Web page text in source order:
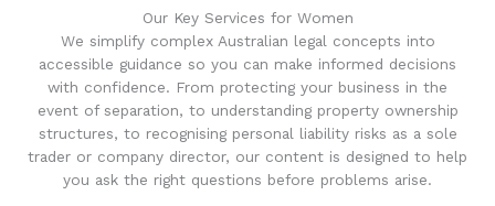
Our Key Services for Women
We simplify complex Australian legal concepts into
accessible guidance so you can make informed decisions
with confidence. From protecting your business in the
event of separation, to understanding property ownership
structures, to recognising personal liability risks as a sole
trader or company director, our content is designed to help
you ask the right questions before problems arise.